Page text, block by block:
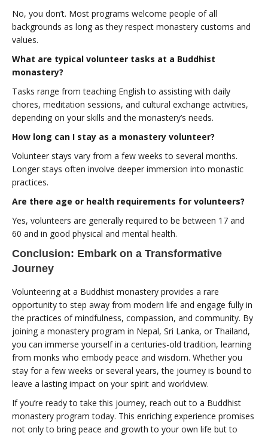
No, you don’t. Most programs welcome people of all
backgrounds as long as they respect monastery customs and
values.
What are typical volunteer tasks at a Buddhist
monastery?
Tasks range from teaching English to assisting with daily
chores, meditation sessions, and cultural exchange activities,
depending on your skills and the monastery’s needs.
How long can I stay as a monastery volunteer?
Volunteer stays vary from a few weeks to several months.
Longer stays often involve deeper immersion into monastic
practices.
Are there age or health requirements for volunteers?
Yes, volunteers are generally required to be between 17 and
60 and in good physical and mental health.
Conclusion: Embark on a Transformative
Journey
Volunteering at a Buddhist monastery provides a rare
opportunity to step away from modern life and engage fully in
the practices of mindfulness, compassion, and community. By
joining a monastery program in Nepal, Sri Lanka, or Thailand,
you can immerse yourself in a centuries-old tradition, learning
from monks who embody peace and wisdom. Whether you
stay for a few weeks or several years, the journey is bound to
leave a lasting impact on your spirit and worldview.
If you’re ready to take this journey, reach out to a Buddhist
monastery program today. This enriching experience promises
not only to bring peace and growth to your own life but to